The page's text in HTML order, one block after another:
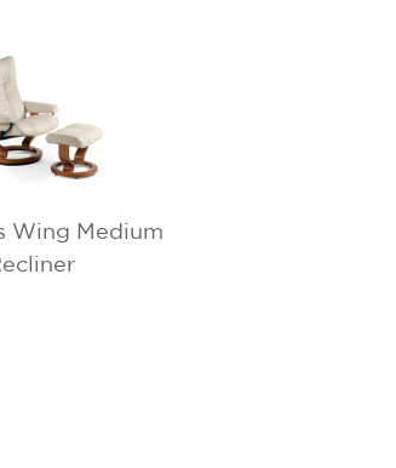
Wing Medium